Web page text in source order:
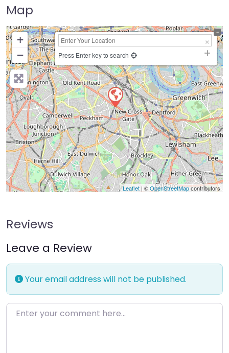
Map
+
−
Press Enter key to search
Leaflet | ©OpenStreetMapcontributors
Reviews
Leave a Review
Your email address will not be published.
Enter your comment here…